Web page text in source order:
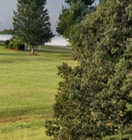
Guide
Directory
Packages
Ideas